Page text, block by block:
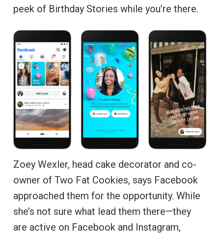
peek of Birthday Stories while you’re there.
Zoey Wexler, head cake decorator and co-
owner of Two Fat Cookies, says Facebook
approached them for the opportunity. While
she’s not sure what lead them there—they
are active on Facebook and Instagram,